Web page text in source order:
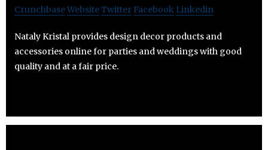
CrunchbaseWebsiteTwitter Facebook Linkedin
Nataly Kristal provides design decor products and
accessories online for parties and weddings with good
quality and at a fair price.